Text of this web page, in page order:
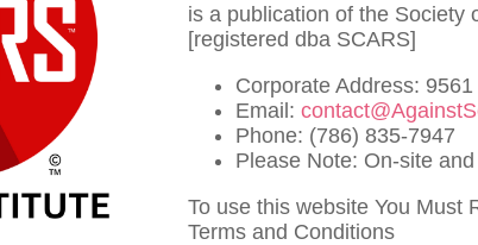
is a publication of the Society
[registered dba SCARS]
Corporate Address:
Email:
Phone: (786) 835-7947
Please Note: On-site
To use this website You Must
Terms and Conditions